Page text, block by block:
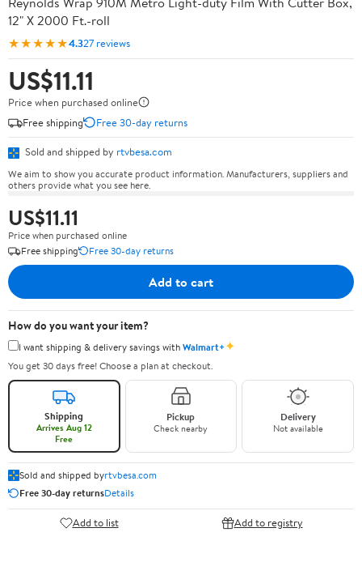
12" X 2000 Ft.-roll
★★★★★4.327 reviews
US$11.11
Price when purchased online
Free shipping
Free 30-day returns
Sold and shipped by rtvbesa.com
We aim to show you accurate product information. Manufacturers, suppliers and
others provide what you see here.
US$11.11
Price when purchased online
Free shipping
Free 30-day returns
Add to cart
How do you want your item?
I want shipping & delivery savings withWalmart+✦
You get 30 days free! Choose a plan at checkout.
Shipping
Arrives Aug 12
Free
Pickup
Check nearby
Delivery
Not available
Sold and shipped byrtvbesa.com
Free 30-day returnsDetails
Add to list Add to registry